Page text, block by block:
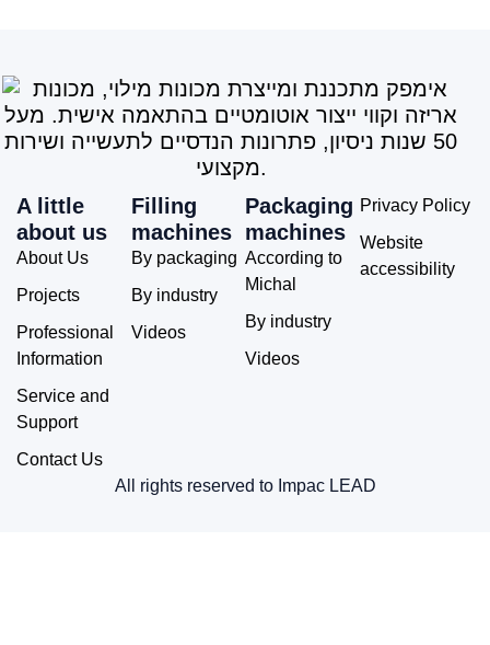
A little
about us
About Us
Projects
Professional
Information
Service and
Support
Contact Us
Filling
machines
By packaging
By industry
Videos
Packaging
machines
According to
Michal
By industry
Videos
Privacy Policy
Website
accessibility
All rights reserved to Impac LEAD